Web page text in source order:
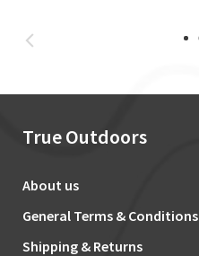
True Outdoors
About us
General Terms & Conditions
Shipping & Returns